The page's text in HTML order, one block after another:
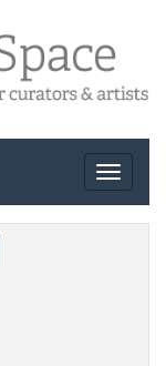
Toggle